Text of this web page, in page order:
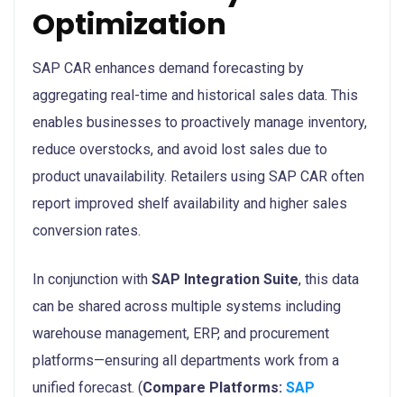
Optimization
SAP CAR enhances demand forecasting by
aggregating real-time and historical sales data. This
enables businesses to proactively manage inventory,
reduce overstocks, and avoid lost sales due to
product unavailability. Retailers using SAP CAR often
report improved shelf availability and higher sales
conversion rates.
In conjunction with SAP Integration Suite, this data
can be shared across multiple systems including
warehouse management, ERP, and procurement
platforms—ensuring all departments work from a
unified forecast. (Compare Platforms: SAP